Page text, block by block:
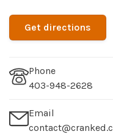
Get directions
Phone
403-948-2628
Email